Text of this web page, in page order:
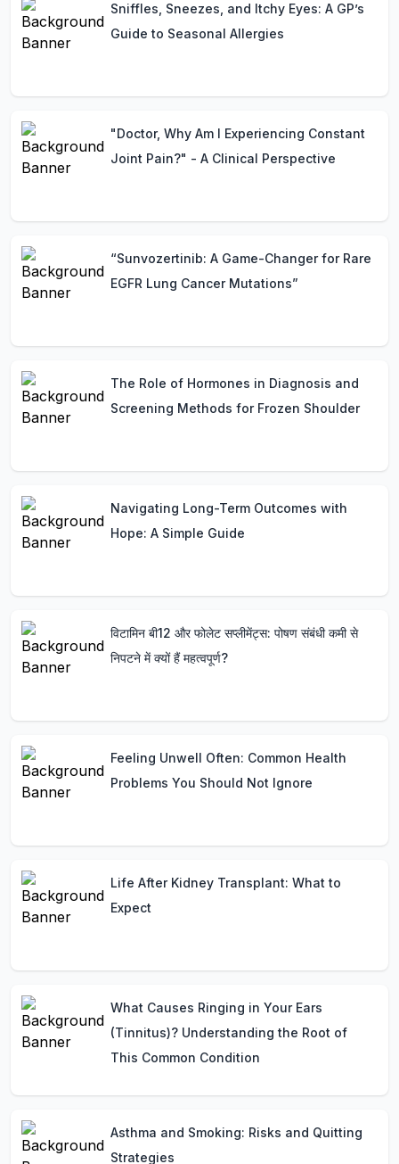
Sniffles, Sneezes, and Itchy Eyes: A GP’s
Guide to Seasonal Allergies
"Doctor, Why Am I Experiencing Constant
Joint Pain?" - A Clinical Perspective
“Sunvozertinib: A Game-Changer for Rare
EGFR Lung Cancer Mutations”
The Role of Hormones in Diagnosis and
Screening Methods for Frozen Shoulder
Navigating Long-Term Outcomes with
Hope: A Simple Guide
विटामिन बी12 और फोलेट सप्लीमेंट्स: पोषण संबंधी कमी से
निपटने में क्यों हैं महत्वपूर्ण?
Feeling Unwell Often: Common Health
Problems You Should Not Ignore
Life After Kidney Transplant: What to
Expect
What Causes Ringing in Your Ears
(Tinnitus)? Understanding the Root of
This Common Condition
Asthma and Smoking: Risks and Quitting
Strategies